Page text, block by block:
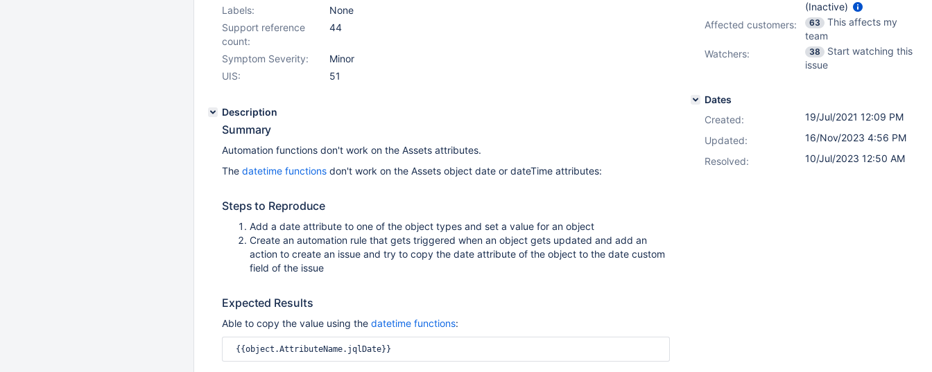
Labels:
None
Support reference
count:
44
Symptom Severity:
Minor
UIS:
51
Description
Summary
Automation functions don't work on the Assets attributes.
The datetime functions don't work on the Assets object date or dateTime attributes:
Steps to Reproduce
Add a date attribute to one of the object types and set a value for an object
Create an automation rule that gets triggered when an object gets updated and add an
action to create an issue and try to copy the date attribute of the object to the date custom
field of the issue
Expected Results
Able to copy the value using the datetime functions:
{{object.AttributeName.jqlDate}}
(Inactive)
Affected customers:
63
This affects my
team
Watchers:
38
Start watching this
issue
Dates
Created:
19/Jul/2021 12:09 PM
Updated:
16/Nov/2023 4:56 PM
Resolved:
10/Jul/2023 12:50 AM